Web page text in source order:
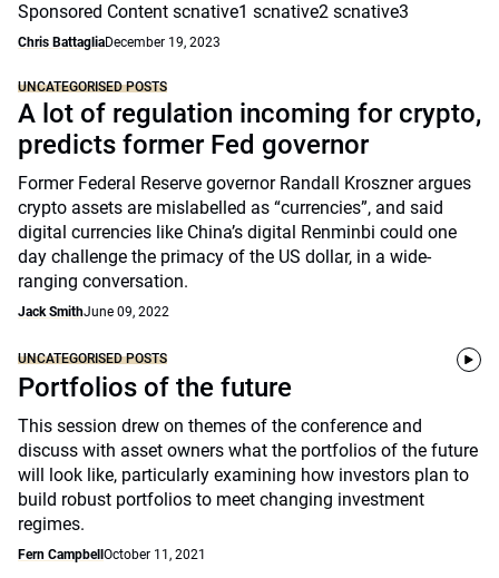
Sponsored Content scnative1 scnative2 scnative3
Chris BattagliaDecember 19, 2023
UNCATEGORISED POSTS
A lot of regulation incoming for crypto,
predicts former Fed governor
Former Federal Reserve governor Randall Kroszner argues
crypto assets are mislabelled as “currencies”, and said
digital currencies like China’s digital Renminbi could one
day challenge the primacy of the US dollar, in a wide-
ranging conversation.
Jack SmithJune 09, 2022
UNCATEGORISED POSTS
Portfolios of the future
This session drew on themes of the conference and
discuss with asset owners what the portfolios of the future
will look like, particularly examining how investors plan to
build robust portfolios to meet changing investment
regimes.
Fern Campbell October 11, 2021